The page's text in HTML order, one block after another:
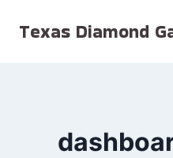
Texas Diamond